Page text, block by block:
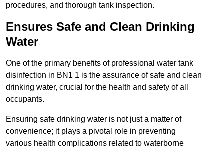
procedures, and thorough tank inspection.
Ensures Safe and Clean Drinking
Water
One of the primary benefits of professional water tank
disinfection in BN1 1 is the assurance of safe and clean
drinking water, crucial for the health and safety of all
occupants.
Ensuring safe drinking water is not just a matter of
convenience; it plays a pivotal role in preventing
various health complications related to waterborne